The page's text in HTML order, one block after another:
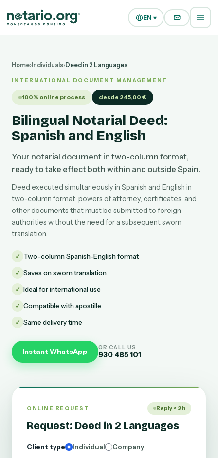
EN ▾
Home› Individuals›Deed in 2 Languages
INTERNATIONAL DOCUMENT MANAGEMENT
100% online process desde 245,00 €
Bilingual Notarial Deed:
Spanish and English
Your notarial document in two-column format,
ready to take effect both within and outside Spain.
Deed executed simultaneously in Spanish and English in
two-column format: powers of attorney, certificates, and
other documents that must be submitted to foreign
authorities without the need for a subsequent sworn
translation.
✓ Two-column Spanish-English format
✓ Saves on sworn translation
✓ Ideal for international use
✓ Compatible with apostille
✓ Same delivery time
Instant WhatsApp OR CALL US
930 485 101
ONLINE REQUEST Reply < 2 h
Request: Deed in 2 Languages
Client type Individual Company